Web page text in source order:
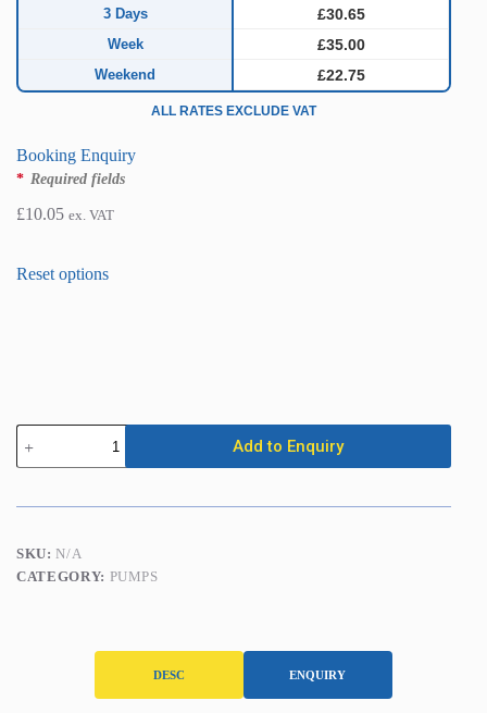
3 Days £30.65
Week £35.00
Weekend £22.75
ALL RATES EXCLUDE VAT
Booking Enquiry
* Required fields
£10.05 ex. VAT
Submersible
Pump
-
(25mm
quantity
Add to Enquiry
SKU:N/A
CATEGORY: PUMPS
DESC ENQUIRY